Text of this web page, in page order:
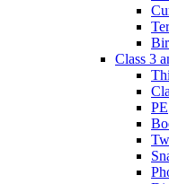
Class 3
PE